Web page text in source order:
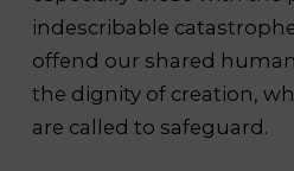
indescribable
offend our shared
the dignity of creation,
are called to safeguard.